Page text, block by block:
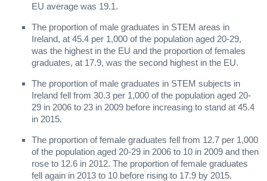
EU average was 19.1.
The proportion of male graduates in STEM areas in
Ireland, at 45.4 per 1,000 of the population aged 20-29,
was the highest in the EU and the proportion of females
graduates, at 17.9, was the second highest in the EU.
The proportion of male graduates in STEM subjects in
Ireland fell from 30.3 per 1,000 of the population aged 20-
29 in 2006 to 23 in 2009 before increasing to stand at 45.4
in 2015.
The proportion of female graduates fell from 12.7 per 1,000
of the population aged 20-29 in 2006 to 10 in 2009 and then
rose to 12.6 in 2012. The proportion of female graduates
fell again in 2013 to 10 before rising to 17.9 by 2015.